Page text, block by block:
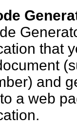
that
and
a web